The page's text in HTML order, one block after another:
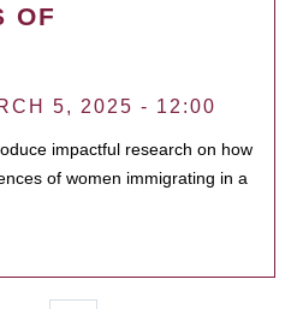
OF
5, 2025 - 12:00
impactful research on how
of women immigrating in a